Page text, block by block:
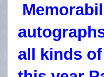
all kinds